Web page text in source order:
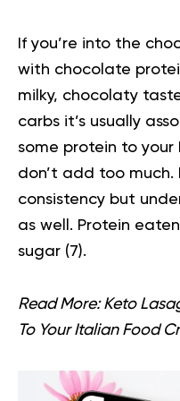
If you’re into the
with chocolate
milky, chocolaty
carbs it’s usually
some protein to
don’t add too
consistency but
as well. Protein
sugar (7).
Read More:Keto
To Your Italian Food